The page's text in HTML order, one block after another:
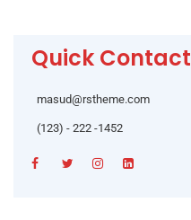
Quick Contact
masud@rstheme.com
(123) - 222 -1452